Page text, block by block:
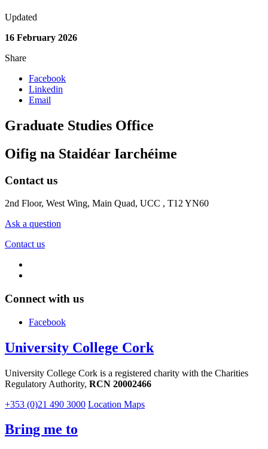
Updated
16 February 2026
Share
Facebook
Linkedin
Email
Graduate Studies Office
Oifig na Staidéar Iarchéime
Contact us
2nd Floor, West Wing, Main Quad, UCC , T12 YN60
Ask a question
Contact us
Connect with us
Facebook
University College Cork
University College Cork is a registered charity with the Charities
Regulatory Authority, RCN 20002466
+353 (0)21 490 3000 Location Maps
Bring me to